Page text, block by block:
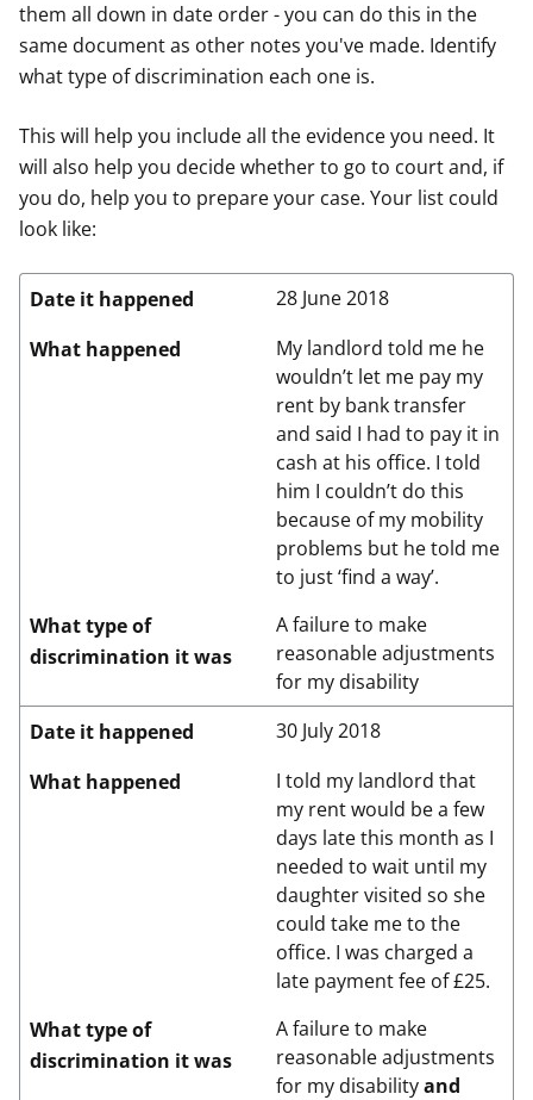
them all down in date order - you can do this in the
same document as other notes you've made. Identify
what type of discrimination each one is.
This will help you include all the evidence you need. It
will also help you decide whether to go to court and, if
you do, help you to prepare your case. Your list could
look like:
Date it happened
28 June 2018
What happened
My landlord told me he
wouldn’t let me pay my
rent by bank transfer
and said I had to pay it in
cash at his office. I told
him I couldn’t do this
because of my mobility
problems but he told me
to just ‘find a way’.
What type of
discrimination it was
A failure to make
reasonable adjustments
for my disability
Date it happened
30 July 2018
What happened
I told my landlord that
my rent would be a few
days late this month as I
needed to wait until my
daughter visited so she
could take me to the
office. I was charged a
late payment fee of £25.
What type of
discrimination it was
A failure to make
reasonable adjustments
for my disabilityand